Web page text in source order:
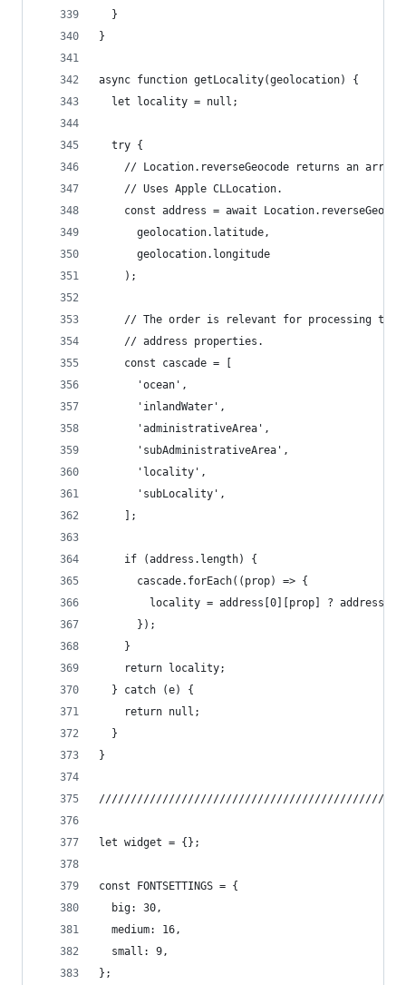
  }
}
async function getLocality(geolocation) {
  let locality = null;
  try {
// Location.reverseGeocode returns an array
    // Uses Apple CLLocation.
const address = await
      geolocation.latitude,
      geolocation.longitude
    );
    // The order is relevant for processing the
    // address properties.
    const cascade = [
      'ocean',
      'inlandWater',
      'administrativeArea',
      'subAdministrativeArea',
      'locality',
      'subLocality',
    ];
    if (address.length) {
      cascade.forEach((prop) => {
locality = address[0][prop] ?
      });
    }
    return locality;
  } catch (e) {
    return null;
  }
}
let widget = {};
const FONTSETTINGS = {
  big: 30,
  medium: 16,
  small: 9,
};